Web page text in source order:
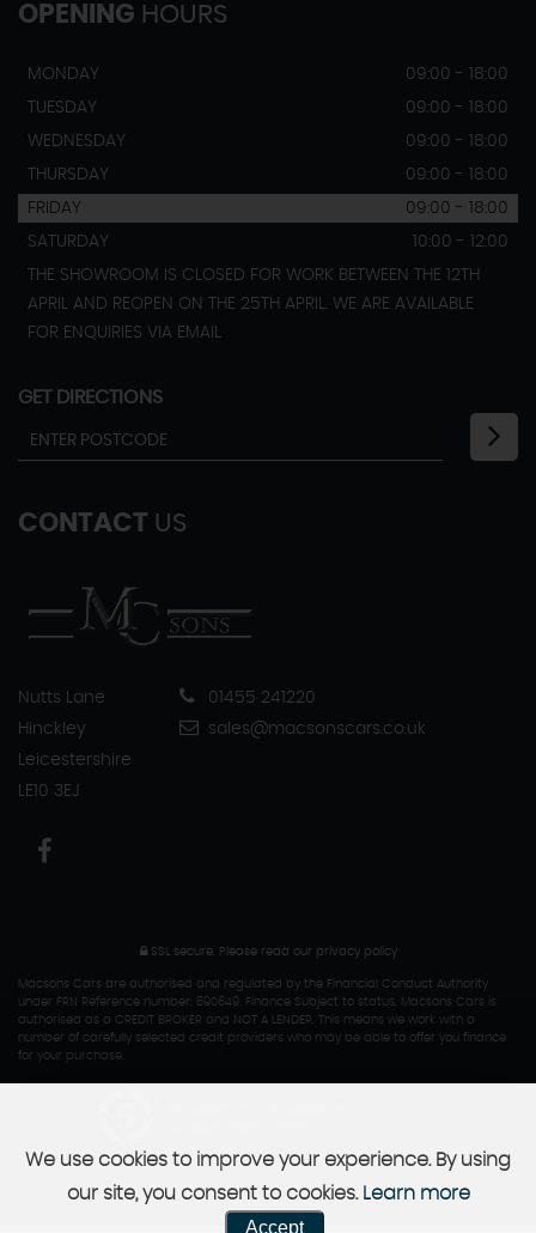
OPENING HOURS
MONDAY
09:00 - 18:00
TUESDAY
09:00 - 18:00
WEDNESDAY
09:00 - 18:00
THURSDAY
09:00 - 18:00
FRIDAY
09:00 - 18:00
SATURDAY
10:00 - 12:00
THE SHOWROOM IS CLOSED FOR WORK BETWEEN THE 12TH
APRIL AND REOPEN ON THE 25TH APRIL. WE ARE AVAILABLE
FOR ENQUIRIES VIA EMAIL
GET DIRECTIONS
CONTACT US
Nutts Lane
Hinckley
Leicestershire
LE10 3EJ
01455 241220
sales@macsonscars.co.uk
SSL secure. Please read our privacy policy
Macsons Cars are authorised and regulated by the Financial Conduct Authority
under FRN Reference number: 690649. Finance Subject to status. Macsons Cars is
authorised as a CREDIT BROKER and NOT A LENDER. This means we work with a
number of carefully selected credit providers who may be able to offer you finance
for your purchase.
We use cookies to improve your experience. By using
our site, you consent to cookies. Learn more
Accept